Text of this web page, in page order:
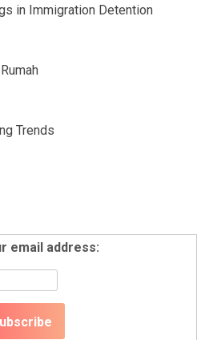
in Immigration Detention
Trends
email address: